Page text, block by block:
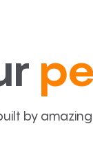
by